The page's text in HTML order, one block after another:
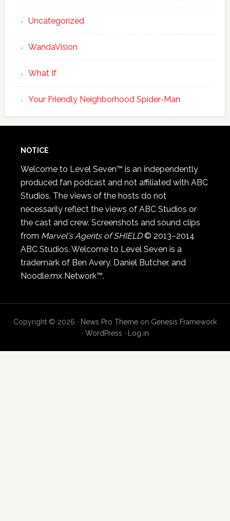
Uncategorized
WandaVision
What If
Your Friendly Neighborhood Spider-Man
NOTICE
Welcome to Level Seven™ is an independently
produced fan podcast and not affiliated with ABC
Studios. The views of the hosts do not
necessarily reflect the views of ABC Studios or
the cast and crew. Screenshots and sound clips
from Marvel's Agents of SHIELD© 2013–2014
ABC Studios. Welcome to Level Seven is a
trademark of Ben Avery, Daniel Butcher, and
Noodle.mx Network™.
Copyright © 2026 · News Pro Theme on Genesis Framework
· WordPress · Log in